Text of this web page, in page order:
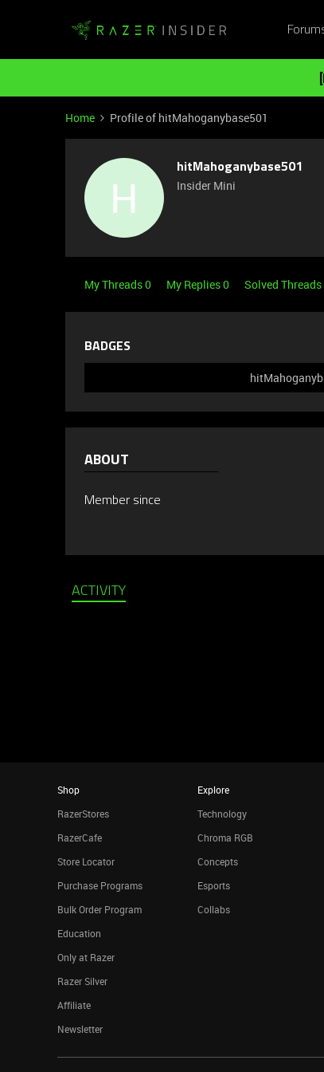
Home Profile of hitMahoganybase501
H
hitMahoganybase501
Insider Mini
My Threads 0 My Replies 0 Solved Threads
BADGES
ABOUT
Member since
ACTIVITY
Shop
RazerStores
RazerCafe
Store Locator
Purchase Programs
Bulk Order Program
Education
Only at Razer
Razer Silver
Affiliate
Newsletter
Explore
Technology
Chroma RGB
Concepts
Esports
Collabs